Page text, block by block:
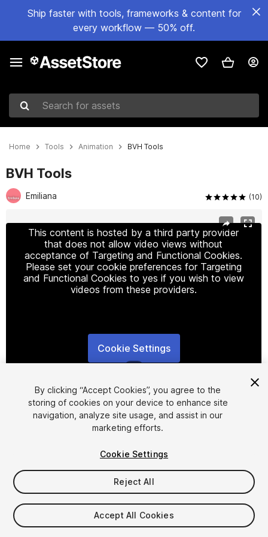
Ship faster with tools, frameworks & content for
every workflow — 50% off.
Search for assets
Home Tools Animation BVH Tools
BVH Tools
Emiliana (10)
This content is hosted by a third party provider
that does not allow video views without
acceptance of Targeting and Functional Cookies.
Please set your cookie preferences for Targeting
and Functional Cookies to yes if you wish to view
videos from these providers.
Cookie Settings
FREE
29viewsin the past week
By clicking “Accept Cookies”, you agree to the
storing of cookies on your device to enhance site
navigation, analyze site usage, and assist in our
marketing efforts.
Cookie Settings
Reject All
Accept All Cookies